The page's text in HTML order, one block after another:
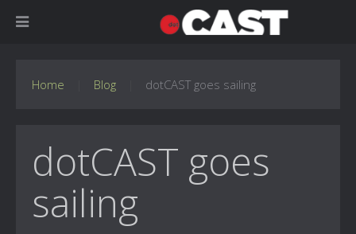
Home Blog dotCAST goes sailing
dotCAST goes
sailing